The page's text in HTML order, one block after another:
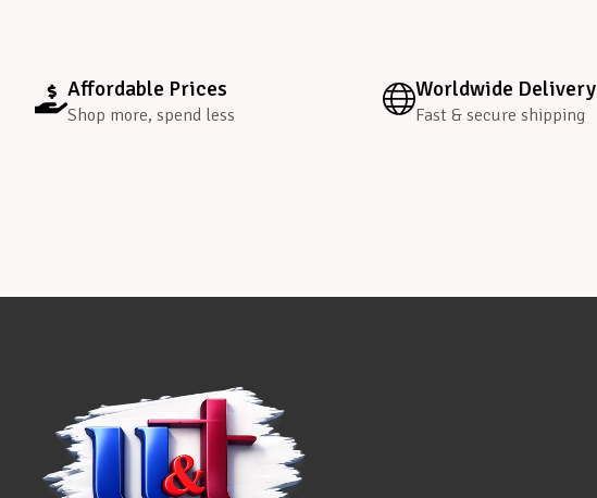
Affordable Prices
Shop more, spend less
Worldwide Delivery
Fast & secure shipping